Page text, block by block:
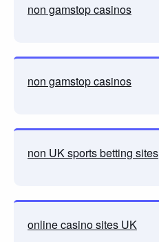
non gamstop casinos
non gamstop casinos
non UK sports betting sites
online casino sites UK